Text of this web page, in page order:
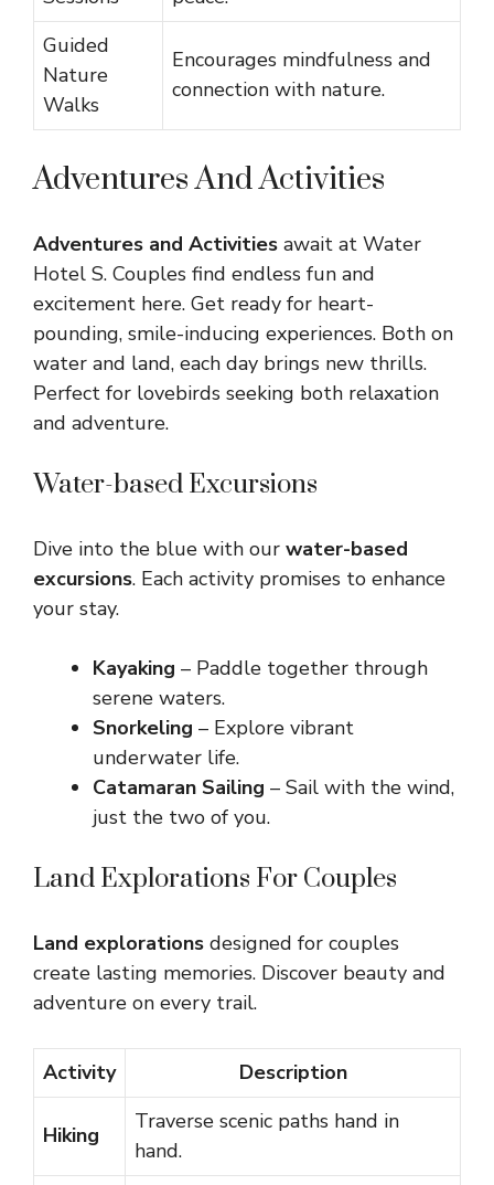
Guided
Nature
Walks
Encourages mindfulness and
connection with nature.
Adventures And Activities
Adventures and Activities await at Water
Hotel S. Couples find endless fun and
excitement here. Get ready for heart-
pounding, smile-inducing experiences. Both on
water and land, each day brings new thrills.
Perfect for lovebirds seeking both relaxation
and adventure.
Water-based Excursions
Dive into the blue with our water-based
excursions. Each activity promises to enhance
your stay.
Kayaking – Paddle together through
serene waters.
Snorkeling – Explore vibrant
underwater life.
Catamaran Sailing – Sail with the wind,
just the two of you.
Land Explorations For Couples
Land explorations designed for couples
create lasting memories. Discover beauty and
adventure on every trail.
Activity Description
Hiking
Traverse scenic paths hand in
hand.